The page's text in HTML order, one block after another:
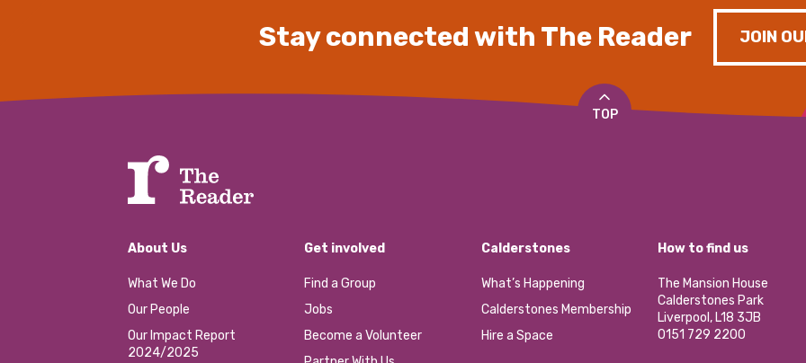
Stay connected with The Reader JOIN
TOP
About Us
What We Do
Our People
Our Impact Report
2024/2025
Get involved
Find a Group
Jobs
Become a Volunteer
Calderstones
What’s Happening
Calderstones Membership
Hire a Space
How to find us
The Mansion House
Calderstones Park
Liverpool, L18 3JB
0151 729 2200